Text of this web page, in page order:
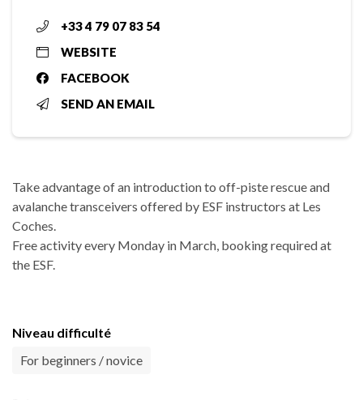
+33 4 79 07 83 54
WEBSITE
FACEBOOK
SEND AN EMAIL
Take advantage of an introduction to off-piste rescue and
avalanche transceivers offered by ESF instructors at Les
Coches.
Free activity every Monday in March, booking required at
the ESF.
Niveau difficulté
For beginners / novice